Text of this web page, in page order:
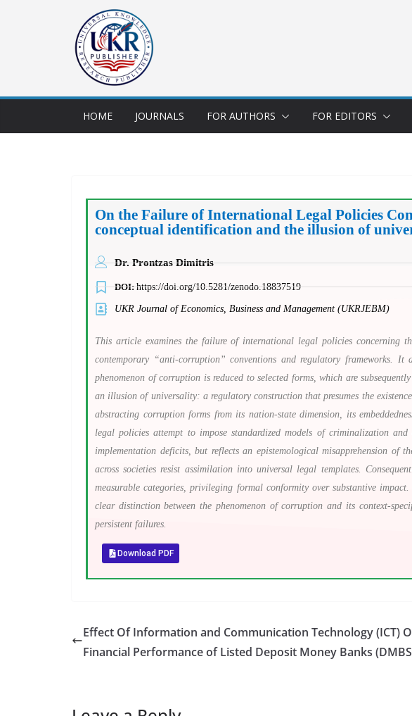
HOME JOURNALS FOR AUTHORS FOR EDITORS
On the Failure of International Legal Policies
conceptual identification and the illusion of
Dr. Prontzas Dimitris
DOI:https://doi.org/10.5281/zenodo.18837519
UKR Journal of Economics, Business and Management (UKRJEBM)
This article examines the failure of international legal policies concerning
contemporary “anti-corruption” conventions and regulatory frameworks.
phenomenon of corruption is reduced to selected forms, which are
an illusion of universality: a regulatory construction that presumes the
abstracting corruption forms from its nation-state dimension, its
legal policies attempt to impose standardized models of criminalization
implementation deficits, but reflects an epistemological misapprehension
across societies resist assimilation into universal legal templates.
measurable categories, privileging formal conformity over substantive
clear distinction between the phenomenon of corruption and its context-
persistent failures.
Download PDF
Effect Of Information and Communication Technology (ICT)
Financial Performance of Listed Deposit Money Banks